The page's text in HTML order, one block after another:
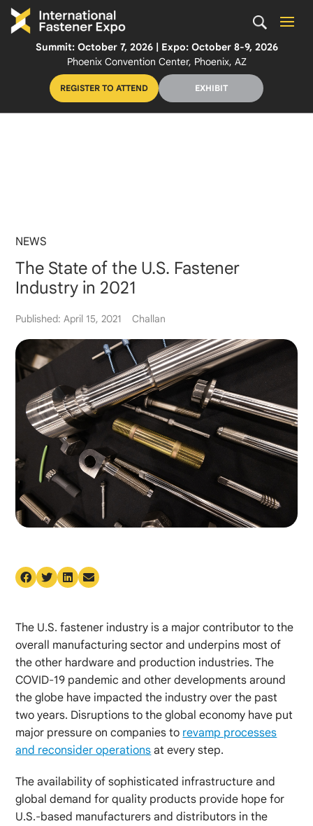
Summit: October 7, 2026 | Expo: October 8-9, 2026
Phoenix Convention Center, Phoenix, AZ
REGISTER TO ATTEND EXHIBIT
NEWS
The State of the U.S. Fastener
Industry in 2021
Published: April 15, 2021 Challan
The U.S. fastener industry is a major contributor to the
overall manufacturing sector and underpins most of
the other hardware and production industries. The
COVID-19 pandemic and other developments around
the globe have impacted the industry over the past
two years. Disruptions to the global economy have put
major pressure on companies to revamp processes
and reconsider operations at every step.
The availability of sophisticated infrastructure and
global demand for quality products provide hope for
U.S.-based manufacturers and distributors in the